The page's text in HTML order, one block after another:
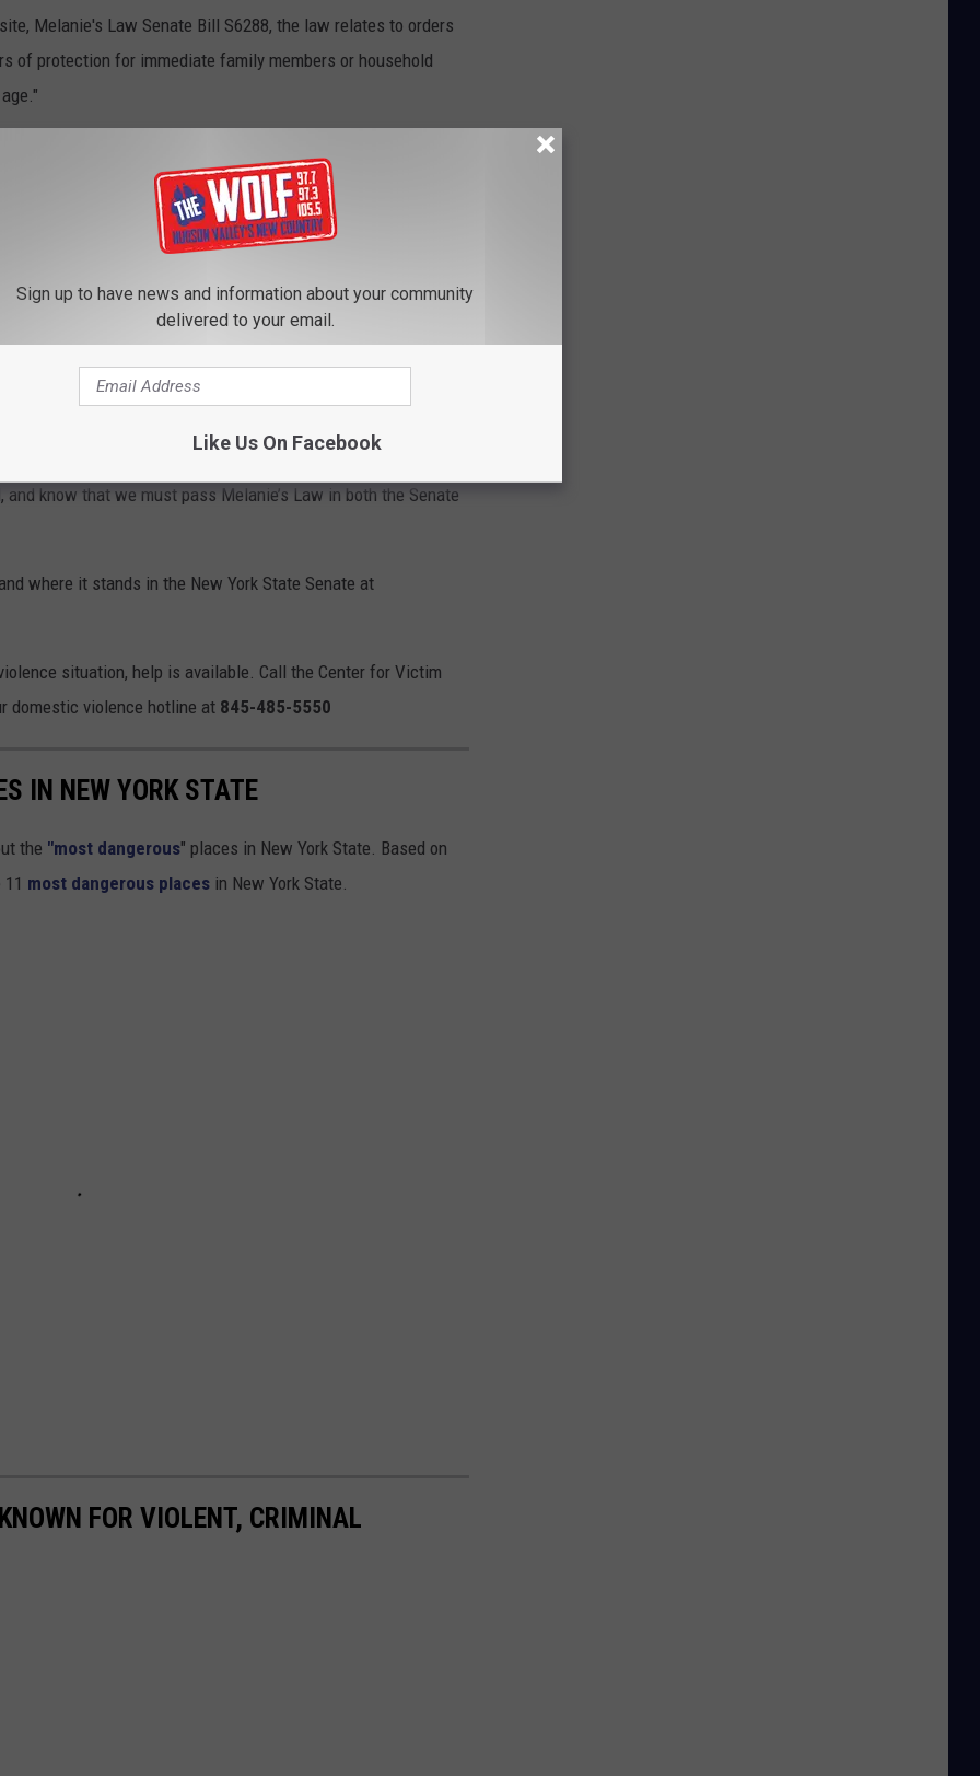
Melanie's Law Senate Bill S6288, the law relates to orders
of protection for immediate family members or household
passion for helping others during her life in hopes that her
a glaring loophole by expanding orders
family and household members, ensuring
order against dangerous individuals.
sense legislation developed in Melanie’s memory and
and know that we must pass Melanie’s Law in both the Senate
where it stands in the New York State Senate at
situation, help is available. Call the Center for Victim
domestic violence hotline at 845-485-5550
IN NEW YORK STATE
the "most dangerous" places in New York State. Based on
most dangerous places in New York State.
FOR VIOLENT, CRIMINAL
Sign up to have news and information about your community
delivered to your email.
Like Us On Facebook